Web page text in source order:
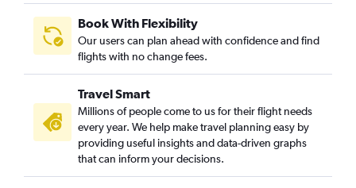
Book With Flexibility
Our users can plan ahead with confidence and find
flights with no change fees.
Travel Smart
Millions of people come to us for their flight needs
every year. We help make travel planning easy by
providing useful insights and data-driven graphs
that can inform your decisions.